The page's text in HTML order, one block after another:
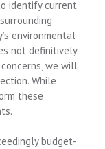
identify current
environmental
not definitively
we will
While
these
budget-